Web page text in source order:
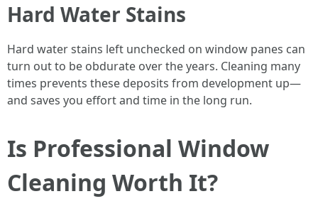
Hard Water Stains
Hard water stains left unchecked on window panes can
turn out to be obdurate over the years. Cleaning many
times prevents these deposits from development up—
and saves you effort and time in the long run.
Is Professional Window
Cleaning Worth It?